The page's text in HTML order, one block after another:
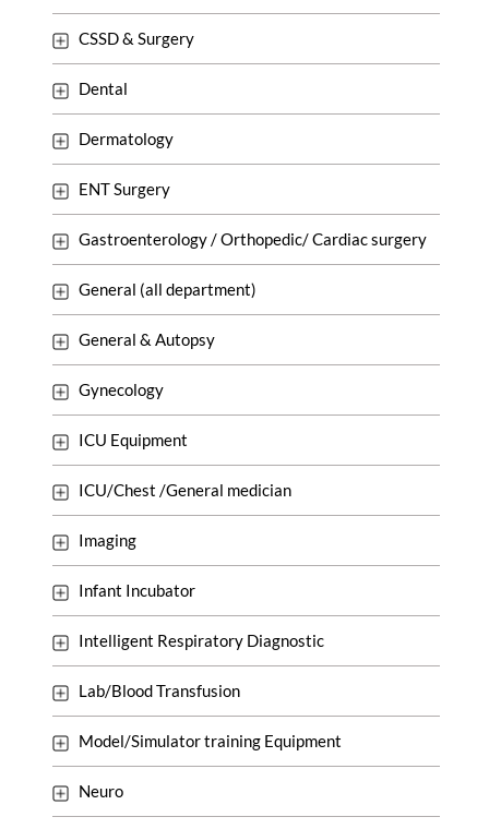
CSSD & Surgery
Dental
Dermatology
ENT Surgery
Gastroenterology / Orthopedic/ Cardiac surgery
General (all department)
General & Autopsy
Gynecology
ICU Equipment
ICU/Chest /General medician
Imaging
Infant Incubator
Intelligent Respiratory Diagnostic
Lab/Blood Transfusion
Model/Simulator training Equipment
Neuro